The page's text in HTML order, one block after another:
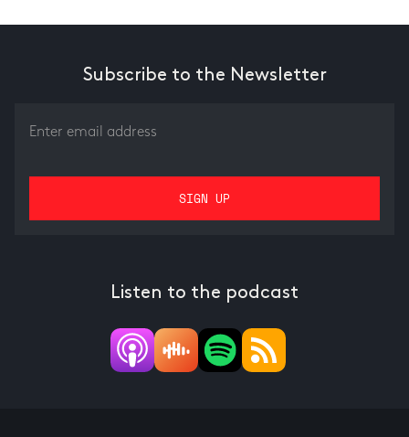
Subscribe to the Newsletter
Listen to the podcast